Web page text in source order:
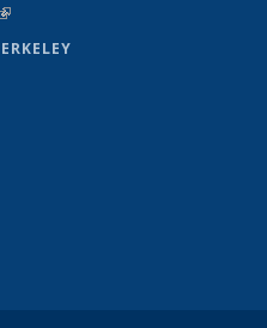
(link is external)
external)